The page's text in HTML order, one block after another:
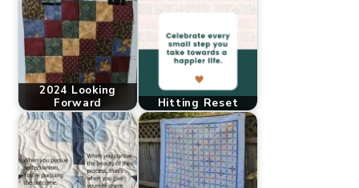
2024 Looking
Forward
Hitting Reset